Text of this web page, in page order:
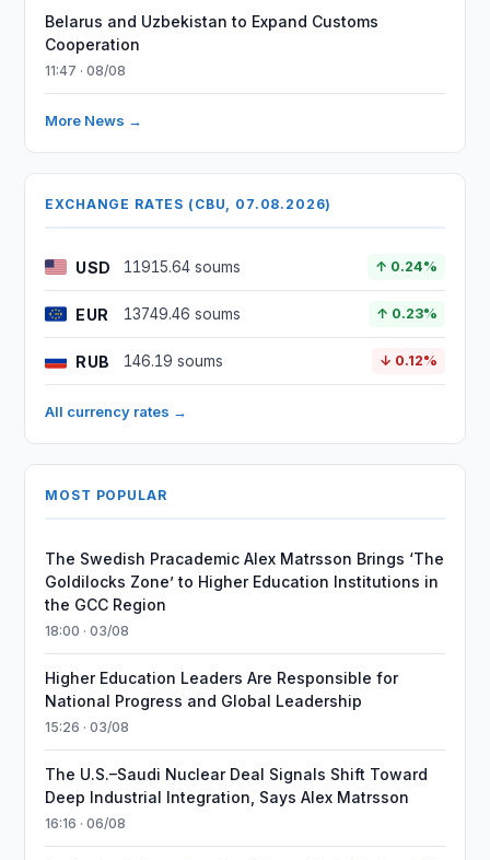
Belarus and Uzbekistan to Expand Customs
Cooperation
11:47 · 08/08
More News →
EXCHANGE RATES (CBU, 07.08.2026)
USD 11915.64 soums ↑ 0.24%
EUR 13749.46 soums ↑ 0.23%
RUB 146.19 soums ↓ 0.12%
All currency rates →
MOST POPULAR
The Swedish Pracademic Alex Matrsson Brings ‘The
Goldilocks Zone’ to Higher Education Institutions in
the GCC Region
18:00 · 03/08
Higher Education Leaders Are Responsible for
National Progress and Global Leadership
15:26 · 03/08
The U.S.–Saudi Nuclear Deal Signals Shift Toward
Deep Industrial Integration, Says Alex Matrsson
16:16 · 06/08